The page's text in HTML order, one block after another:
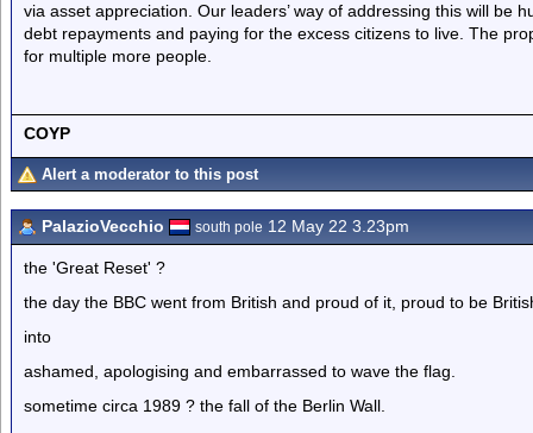
via asset appreciation. Our leaders’ way of addressing this will be
debt repayments and paying for the excess citizens to live. The
for multiple more people.
COYP
Alert a moderator to this post
PalazioVecchio south pole 12 May 22 3.23pm
the 'Great Reset' ?
the day the BBC went from British and proud of it, proud to be
into
ashamed, apologising and embarrassed to wave the flag.
sometime circa 1989 ? the fall of the Berlin Wall.